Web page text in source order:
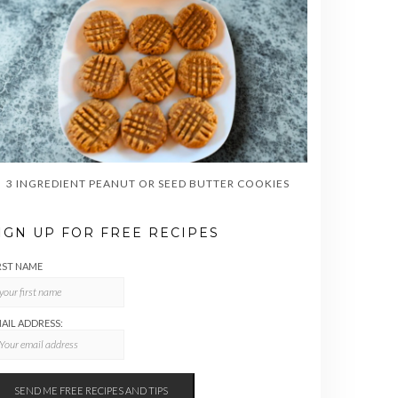
3 INGREDIENT PEANUT OR SEED BUTTER COOKIES
UP FOR FREE RECIPES
NAME
ADDRESS: